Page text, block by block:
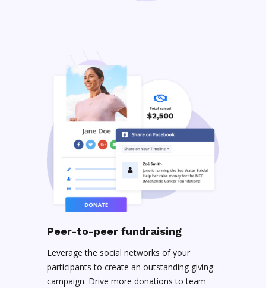
Peer-to-peer fundraising
Leverage the social networks of your
participants to create an outstanding giving
campaign. Drive more donations to team